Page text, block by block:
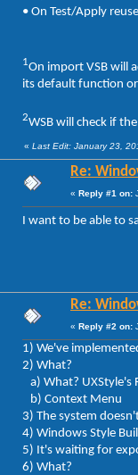
• On Test/Apply
1On import VSB will
its default function
2WSB will check if
« Last Edit: January 23,
Re:
« Reply #1 on:
I want to be able to
Re:
« Reply #2 on:
1) We've
2) What?
a) What? UXStyle's
b) Context Menu
3) The system
4) Windows Style
5) It's waiting for
6) What?